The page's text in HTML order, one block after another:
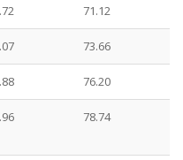
71.12
73.66
76.20
78.74